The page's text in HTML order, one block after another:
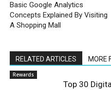
Basic Google Analytics
Concepts Explained By Visiting
A Shopping Mall
RELATED ARTICLES MORE
Rewards
Top 30